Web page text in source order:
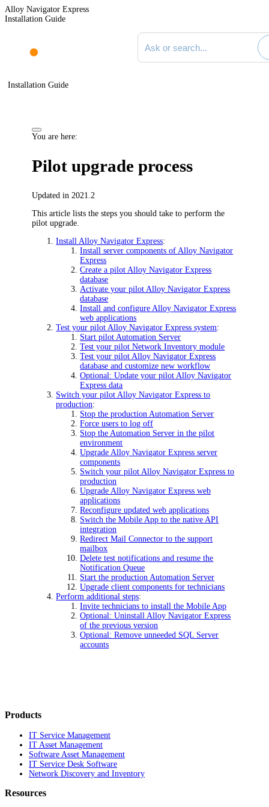
Alloy Navigator Express
Installation Guide
Search documentation
Installation Guide
You are here:
Pilot upgrade process
Updated in 2021.2
This article lists the steps you should take to perform the
pilot upgrade.
Install Alloy Navigator Express:
Install server components of Alloy Navigator
Express
Create a pilot Alloy Navigator Express
database
Activate your pilot Alloy Navigator Express
database
Install and configure Alloy Navigator Express
web applications
Test your pilot Alloy Navigator Express system:
Start pilot Automation Server
Test your pilot Network Inventory module
Test your pilot Alloy Navigator Express
database and customize new workflow
Optional: Update your pilot Alloy Navigator
Express data
Switch your pilot Alloy Navigator Express to
production:
Stop the production Automation Server
Force users to log off
Stop the Automation Server in the pilot
environment
Upgrade Alloy Navigator Express server
components
Switch your pilot Alloy Navigator Express to
production
Upgrade Alloy Navigator Express web
applications
Reconfigure updated web applications
Switch the Mobile App to the native API
integration
Redirect Mail Connector to the support
mailbox
Delete test notifications and resume the
Notification Queue
Start the production Automation Server
Upgrade client components for technicians
Perform additional steps:
Invite technicians to install the Mobile App
Optional: Uninstall Alloy Navigator Express
of the previous version
Optional: Remove unneeded SQL Server
accounts
Products
IT Service Management
IT Asset Management
Software Asset Management
IT Service Desk Software
Network Discovery and Inventory
Resources